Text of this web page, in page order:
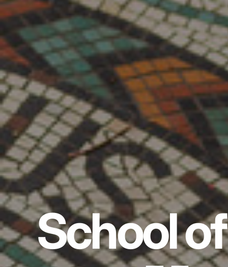
School of